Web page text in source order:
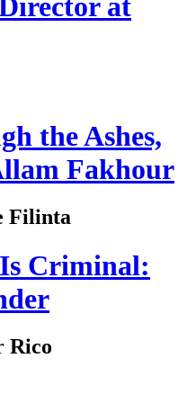
the Ashes,
Fakhour
Filinta
Criminal:
Rico